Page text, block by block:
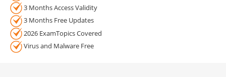
3 Months Access Validity
3 Months Free Updates
2026 ExamTopics Covered
Virus and Malware Free